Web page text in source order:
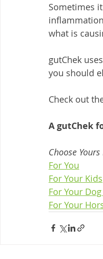
Sometimes
what is
gutChek
you should
Check out
A gutChek
Choose
For You
For Your Kids
For Your
For Your